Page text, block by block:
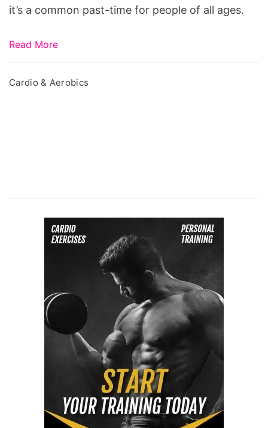
a
it’s a common past-time for people of all ages.
Read More
Cardio & Aerobics